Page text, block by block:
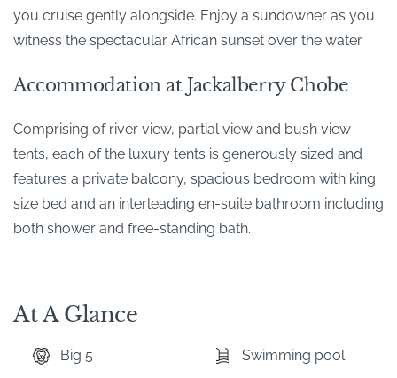
you cruise gently alongside. Enjoy a sundowner as you
witness the spectacular African sunset over the water.
Accommodation at Jackalberry Chobe
Comprising of river view, partial view and bush view
tents, each of the luxury tents is generously sized and
features a private balcony, spacious bedroom with king
size bed and an interleading en-suite bathroom including
both shower and free-standing bath.
At A Glance
Big 5 Swimming pool